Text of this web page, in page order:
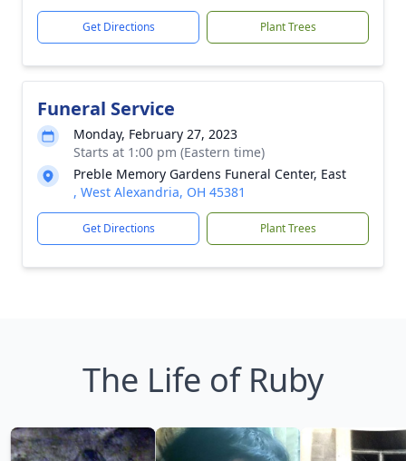
Get Directions Plant Trees
Funeral Service
Monday, February 27, 2023
Starts at 1:00 pm (Eastern time)
Preble Memory Gardens Funeral Center, East
, West Alexandria, OH 45381
Get Directions Plant Trees
The Life of Ruby